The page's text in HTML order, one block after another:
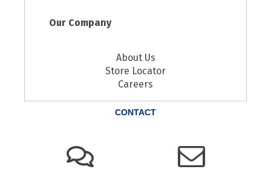
Our Company
About Us
Store Locator
Careers
CONTACT